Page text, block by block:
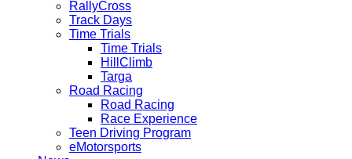
RallyCross
Track Days
Time Trials
Time Trials
HillClimb
Targa
Road Racing
Road Racing
Race Experience
Teen Driving Program
eMotorsports